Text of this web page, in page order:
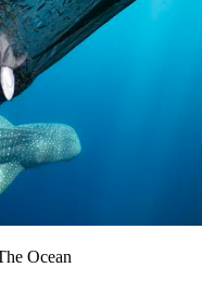
Ocean